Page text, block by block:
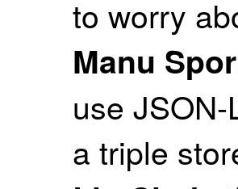
to worry
Manu
use
a triple